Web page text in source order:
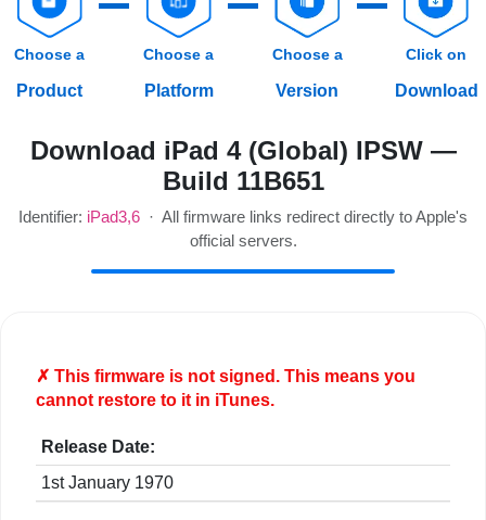
Choose a
Product
Choose a
Platform
Choose a
Version
Click on
Download
Download iPad 4 (Global) IPSW —
Build 11B651
Identifier: iPad3,6 · All firmware links redirect directly to Apple's
official servers.
✗ This firmware is notsigned. This means you
cannot restore to it in iTunes.
Release Date:
1st January 1970